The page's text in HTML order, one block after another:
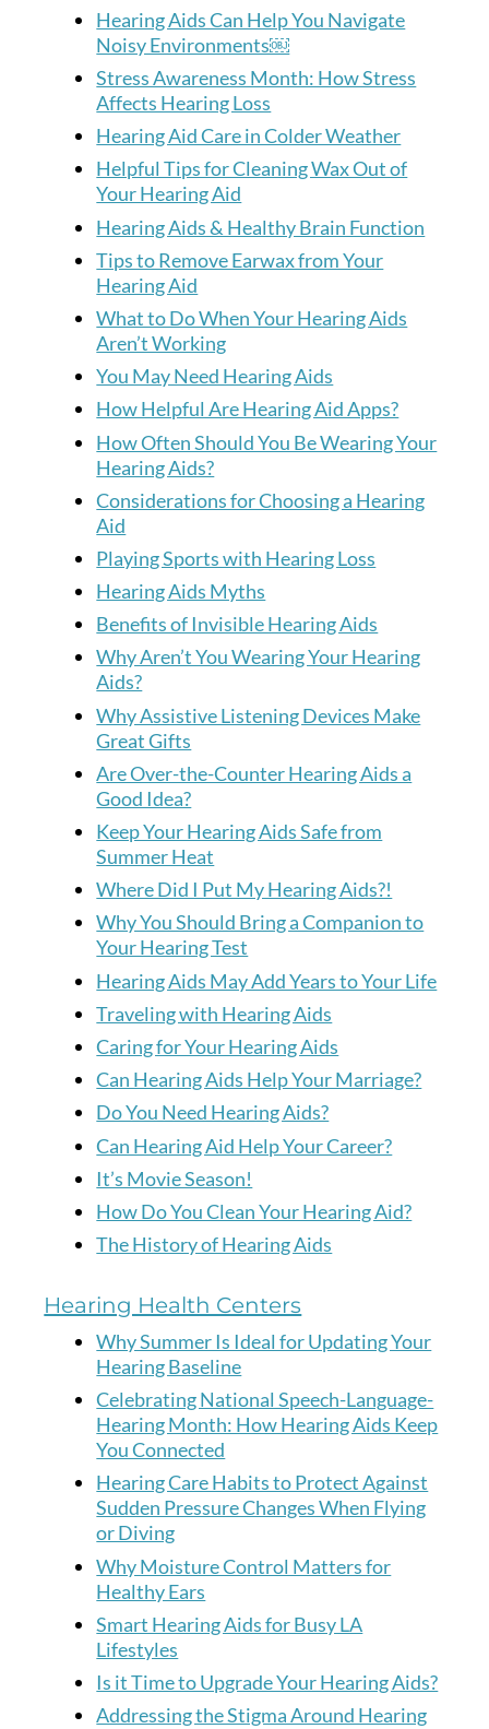
Hearing Aids Can Help You Navigate
Noisy Environments￼
Stress Awareness Month: How Stress
Affects Hearing Loss
Hearing Aid Care in Colder Weather
Helpful Tips for Cleaning Wax Out of
Your Hearing Aid
Hearing Aids & Healthy Brain Function
Tips to Remove Earwax from Your
Hearing Aid
What to Do When Your Hearing Aids
Aren’t Working
You May Need Hearing Aids
How Helpful Are Hearing Aid Apps?
How Often Should You Be Wearing Your
Hearing Aids?
Considerations for Choosing a Hearing
Aid
Playing Sports with Hearing Loss
Hearing Aids Myths
Benefits of Invisible Hearing Aids
Why Aren’t You Wearing Your Hearing
Aids?
Why Assistive Listening Devices Make
Great Gifts
Are Over-the-Counter Hearing Aids a
Good Idea?
Keep Your Hearing Aids Safe from
Summer Heat
Where Did I Put My Hearing Aids?!
Why You Should Bring a Companion to
Your Hearing Test
Hearing Aids May Add Years to Your Life
Traveling with Hearing Aids
Caring for Your Hearing Aids
Can Hearing Aids Help Your Marriage?
Do You Need Hearing Aids?
Can Hearing Aid Help Your Career?
It’s Movie Season!
How Do You Clean Your Hearing Aid?
The History of Hearing Aids
Hearing Health Centers
Why Summer Is Ideal for Updating Your
Hearing Baseline
Celebrating National Speech-Language-
Hearing Month: How Hearing Aids Keep
You Connected
Hearing Care Habits to Protect Against
Sudden Pressure Changes When Flying
or Diving
Why Moisture Control Matters for
Healthy Ears
Smart Hearing Aids for Busy LA
Lifestyles
Is it Time to Upgrade Your Hearing Aids?
Addressing the Stigma Around Hearing